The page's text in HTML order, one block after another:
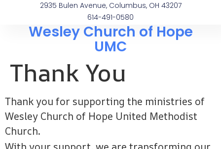
2935 Bulen Avenue, Columbus, OH 43207
614-491-0580
Wesley Church of Hope
UMC
Thank You
Thank you for supporting the ministries of
Wesley Church of Hope United Methodist
Church.